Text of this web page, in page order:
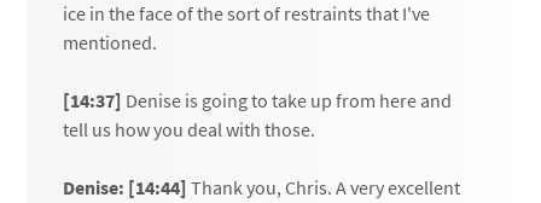
ice in the face of the sort of restraints that I've
mentioned.
[14:37] Denise is going to take up from here and
tell us how you deal with those.
Denise: [14:44] Thank you, Chris. A very excellent